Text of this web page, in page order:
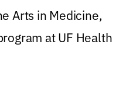
Arts in Medicine,
at UF Health